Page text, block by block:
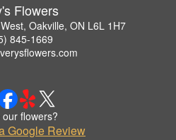
Flowers
Oakville, ON L6L 1H7
845-1669
our flowers?
Google Review